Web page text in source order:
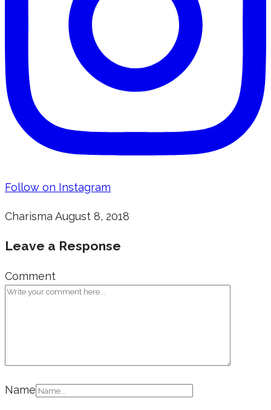
Follow on Instagram
Charisma August 8, 2018
Leave a Response
Comment
Name